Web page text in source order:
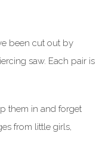
been cut out by
saw. Each pair is
them in and forget
from little girls,